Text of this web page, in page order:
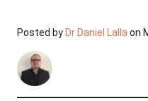
Posted byDr Daniel Lalla on